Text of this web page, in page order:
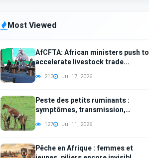
Most Viewed
AfCFTA: African ministers push to
accelerate livestock trade...
213 Jul 17, 2026
Peste des petits ruminants :
symptômes, transmission,
diagno...
127 Jul 11, 2026
Pêche en Afrique : femmes et